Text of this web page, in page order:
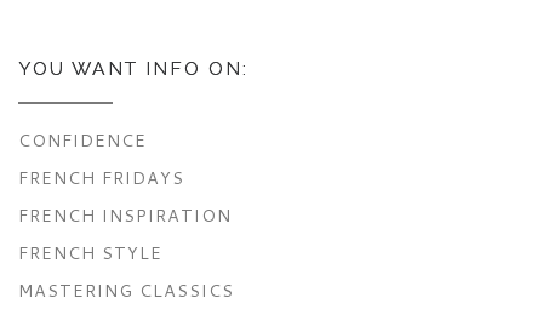
YOU WANT INFO ON:
CONFIDENCE
FRENCH FRIDAYS
FRENCH INSPIRATION
FRENCH STYLE
MASTERING CLASSICS